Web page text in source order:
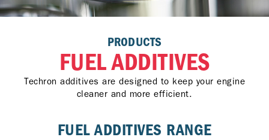
PRODUCTS
FUEL ADDITIVES
Techron additives are designed to keep your engine
cleaner and more efficient.
FUEL ADDITIVES RANGE